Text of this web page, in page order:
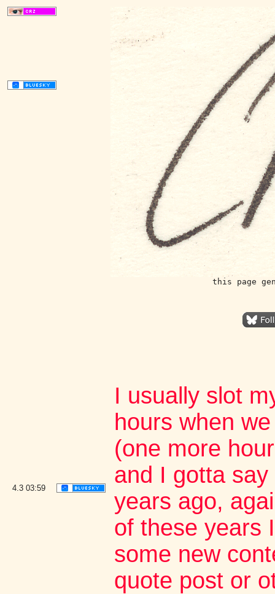
this page
4.3 03:59
I usually slot
hours when
(one more
and I gotta
years ago,
of these years
some new
quote post or